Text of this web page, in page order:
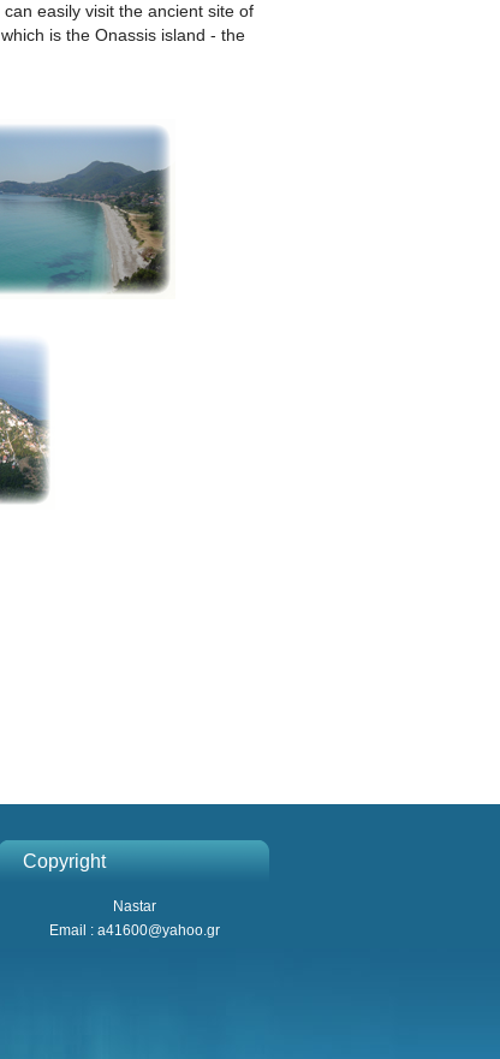
easily visit the ancient site of
is the Onassis island - the
Copyright
Nastar
Email : a41600@yahoo.gr